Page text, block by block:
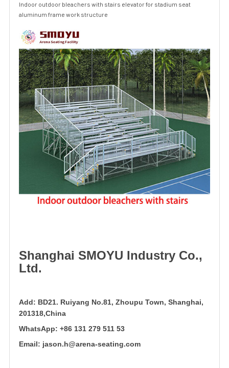
Indoor outdoor bleachers with stairs elevator for stadium seat
aluminum frame work structure
Shanghai SMOYU Industry Co.,
Ltd.
Add: BD21. Ruiyang No.81, Zhoupu Town, Shanghai,
201318,China
WhatsApp: +86 131 279 511 53
Email: jason.h@arena-seating.com